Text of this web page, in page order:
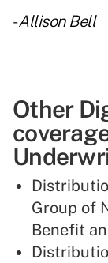
-Allison Bell
Other
Group of
Benefit